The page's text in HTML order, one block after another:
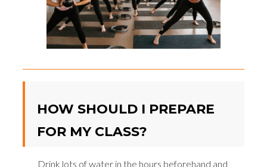
HOW SHOULD I PREPARE
FOR MY CLASS?
Drink lots of water in the hours beforehand and